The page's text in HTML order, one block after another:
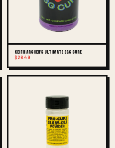
KEITH ARCHER'S ULTIMATE EGG CURE
$26.49